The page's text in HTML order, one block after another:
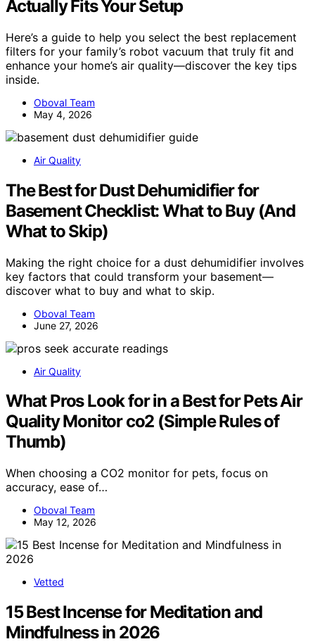
Actually Fits Your Setup
Here’s a guide to help you select the best replacement
filters for your family’s robot vacuum that truly fit and
enhance your home’s air quality—discover the key tips
inside.
Oboval Team
May 4, 2026
Air Quality
The Best for Dust Dehumidifier for
Basement Checklist: What to Buy (And
What to Skip)
Making the right choice for a dust dehumidifier involves
key factors that could transform your basement—
discover what to buy and what to skip.
Oboval Team
June 27, 2026
Air Quality
What Pros Look for in a Best for Pets Air
Quality Monitor co2 (Simple Rules of
Thumb)
When choosing a CO2 monitor for pets, focus on
accuracy, ease of…
Oboval Team
May 12, 2026
Vetted
15 Best Incense for Meditation and
Mindfulness in 2026